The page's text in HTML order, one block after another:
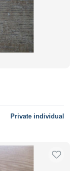
Private individual